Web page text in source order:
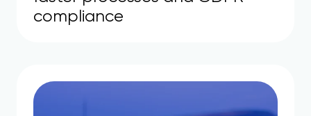
compliance